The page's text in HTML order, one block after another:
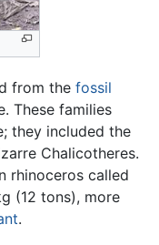
from the fossil
These families
they included the
Chalicotheres.
rhinoceros called
(12 tons), more
.